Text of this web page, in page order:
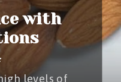
levels of
with